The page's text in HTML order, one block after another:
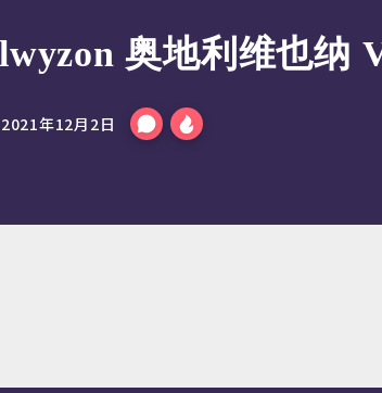
奥地利维也纳
2021年12月2日